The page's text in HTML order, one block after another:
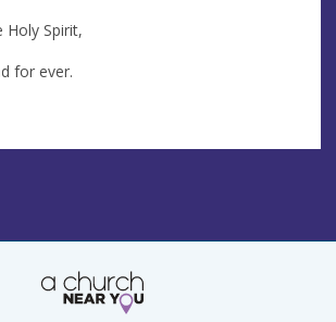
Spirit,
for ever.